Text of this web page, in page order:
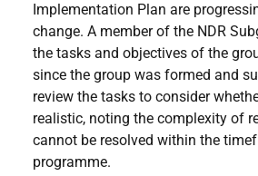
Implementation Plan are
change. A member of the NDR
the tasks and objectives of the
since the group was formed and
review the tasks to consider
realistic, noting the complexity of
cannot be resolved within the
programme.